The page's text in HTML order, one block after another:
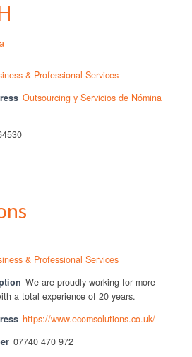
& Professional Services
Outsourcing y Servicios de Nómina
& Professional Services
We are proudly working for more
a total experience of 20 years.
https://www.ecomsolutions.co.uk/
07740 470 972